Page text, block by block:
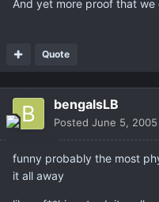
And yet more proof that
Quote
bengalsLB
Posted June 5, 2005
funny probably the most
it all away